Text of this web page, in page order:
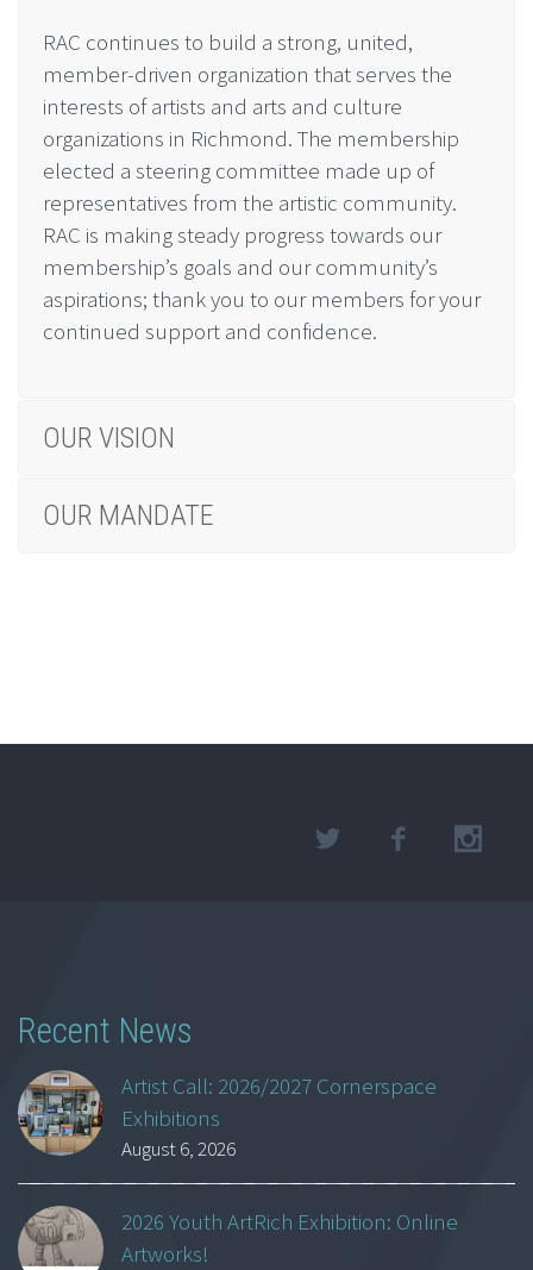
RAC continues to build a strong, united,
member-driven organization that serves the
interests of artists and arts and culture
organizations in Richmond. The membership
elected a steering committee made up of
representatives from the artistic community.
RAC is making steady progress towards our
membership’s goals and our community’s
aspirations; thank you to our members for your
continued support and confidence.
OUR VISION
OUR MANDATE
Recent News
Artist Call: 2026/2027 Cornerspace
Exhibitions
August 6, 2026
2026 Youth ArtRich Exhibition: Online
Artworks!